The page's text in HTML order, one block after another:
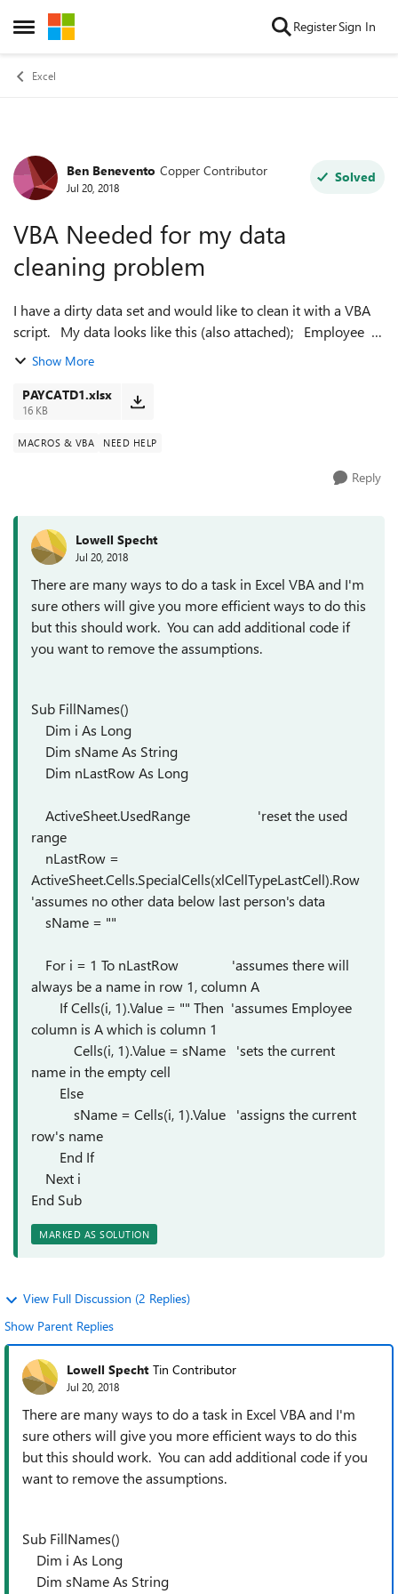
Open Side Menu
Skip to content RegisterSign In
Excel
Forum Discussion
Ben Benevento Copper Contributor
Jul 20, 2018
Solved
VBA Needed for my data
cleaning problem
I have a dirty data set and would like to clean it with a VBA
script. My data looks like this (also attached); Employee
Category Hours Amou...
Show More
PAYCATD1.xlsx
16 KB
MACROS & VBA NEED HELP
Reply
Lowell Specht
Jul 20, 2018
There are many ways to do a task in Excel VBA and I'm
sure others will give you more efficient ways to do this
but this should work. You can add additional code if
you want to remove the assumptions.
Sub FillNames()
Dim i As Long
Dim sName As String
Dim nLastRow As Long
ActiveSheet.UsedRange 'reset the used
range
nLastRow =
ActiveSheet.Cells.SpecialCells(xlCellTypeLastCell).Row
'assumes no other data below last person's data
sName = ""
For i = 1 To nLastRow 'assumes there will
always be a name in row 1, column A
If Cells(i, 1).Value = "" Then 'assumes Employee
column is A which is column 1
Cells(i, 1).Value = sName 'sets the current
name in the empty cell
Else
sName = Cells(i, 1).Value 'assigns the current
row's name
End If
Next i
End Sub
MARKED AS SOLUTION
View Full Discussion (2 Replies)
Show Parent Replies
Lowell Specht Tin Contributor
Jul 20, 2018
There are many ways to do a task in Excel VBA and I'm
sure others will give you more efficient ways to do this
but this should work. You can add additional code if you
want to remove the assumptions.
Sub FillNames()
Dim i As Long
Dim sName As String